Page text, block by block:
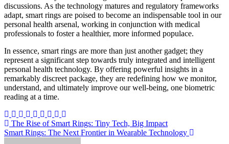
discussions. As the technology matures and regulatory frameworks
adapt, smart rings are poised to become an indispensable tool in our
personal health arsenal, working in conjunction with medical
professionals to foster a healthier, more informed populace.
In essence, smart rings are more than just another gadget; they
represent a significant step towards truly integrated and intelligent
personal health technology. By offering powerful insights in a
remarkably discreet package, they are redefining how we monitor,
understand, and ultimately improve our well-being, one biometric
reading at a time.
Post
navigation
The Rise of Smart Rings: Tiny Tech, Big Impact
Smart Rings: The Next Frontier in Wearable Technology